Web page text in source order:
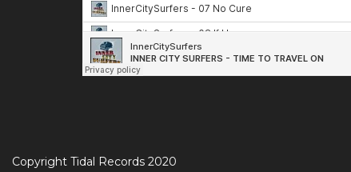
Copyright Tidal Records 2020